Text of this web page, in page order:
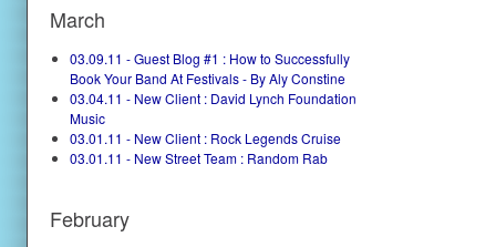
March
03.09.11 - Guest Blog #1 : How to Successfully
Book Your Band At Festivals - By Aly Constine
03.04.11 - New Client : David Lynch Foundation
Music
03.01.11 - New Client : Rock Legends Cruise
03.01.11 - New Street Team : Random Rab
February